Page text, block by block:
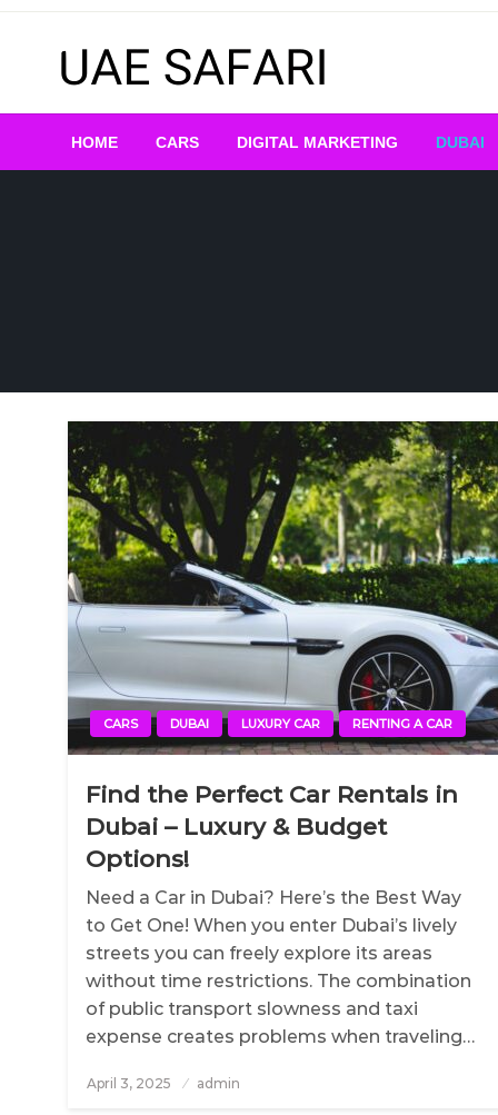
Skip
HOME CARS DIGITAL MARKETING DUBAI
CARS DUBAI LUXURY CAR RENTING A CAR
Find the Perfect Car Rentals in
Dubai – Luxury & Budget
Options!
Need a Car in Dubai? Here’s the Best Way
to Get One! When you enter Dubai’s lively
streets you can freely explore its areas
without time restrictions. The combination
of public transport slowness and taxi
expense creates problems when traveling…
Posted
on
April 3, 2025 admin